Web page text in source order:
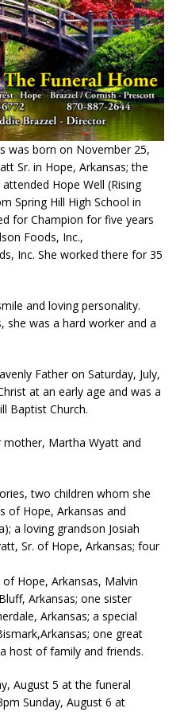
was born on November 25,
Sr. in Hope, Arkansas; the
Hope Well (Rising
Spring Hill High School in
for Champion for five years
Foods, Inc.,
Inc. She worked there for 35
and loving personality.
she was a hard worker and a
Father on Saturday, July,
at an early age and was a
Baptist Church.
mother, Martha Wyatt and
two children whom she
of Hope, Arkansas and
a loving grandson Josiah
Sr. of Hope, Arkansas; four
Hope, Arkansas, Malvin
Arkansas; one sister
Arkansas; a special
one great
host of family and friends.
August 5 at the funeral
Sunday, August 6 at